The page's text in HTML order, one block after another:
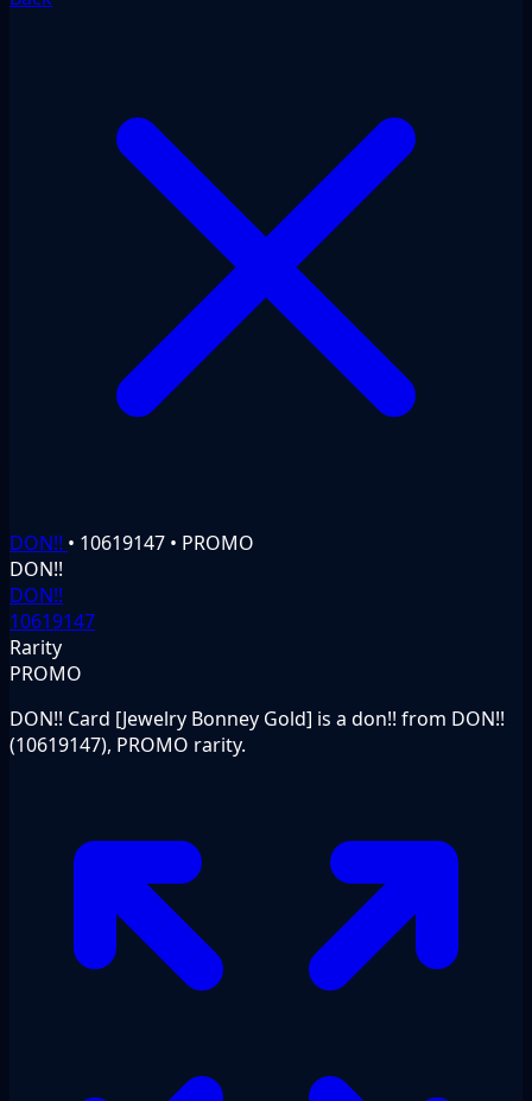
DON!! • 10619147 • PROMO
DON!!
DON!!
10619147
Rarity
PROMO
DON!! Card [Jewelry Bonney Gold] is a don!! from DON!!
(10619147), PROMO rarity.